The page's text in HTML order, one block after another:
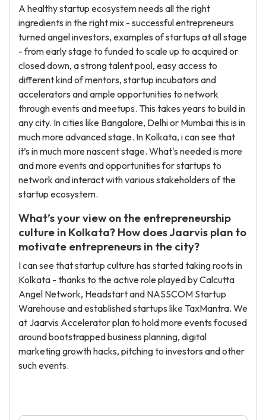
A healthy startup ecosystem needs all the right
ingredients in the right mix - successful entrepreneurs
turned angel investors, examples of startups at all stage
- from early stage to funded to scale up to acquired or
closed down, a strong talent pool, easy access to
different kind of mentors, startup incubators and
accelerators and ample opportunities to network
through events and meetups. This takes years to build in
any city. In cities like Bangalore, Delhi or Mumbai this is in
much more advanced stage. In Kolkata, i can see that
it’s in much more nascent stage. What's needed is more
and more events and opportunities for startups to
network and interact with various stakeholders of the
startup ecosystem.
What’s your view on the entrepreneurship
culture in Kolkata? How does Jaarvis plan to
motivate entrepreneurs in the city?
I can see that startup culture has started taking roots in
Kolkata - thanks to the active role played by Calcutta
Angel Network, Headstart and NASSCOM Startup
Warehouse and established startups like TaxMantra. We
at Jaarvis Accelerator plan to hold more events focused
around bootstrapped business planning, digital
marketing growth hacks, pitching to investors and other
such events.